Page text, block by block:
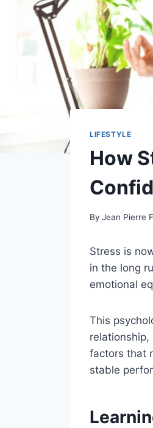
LIFESTYLE
How
By Jean Pierre
Stress is
in the long
emotional
This
factors that
stable